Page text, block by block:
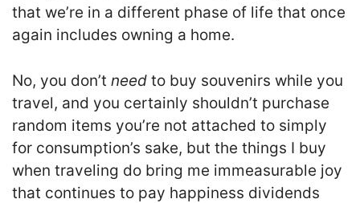
that we’re in a different phase of life that once
again includes owning a home.
No, you don’t need to buy souvenirs while you
travel, and you certainly shouldn’t purchase
random items you’re not attached to simply
for consumption’s sake, but the things I buy
when traveling do bring me immeasurable joy
that continues to pay happiness dividends